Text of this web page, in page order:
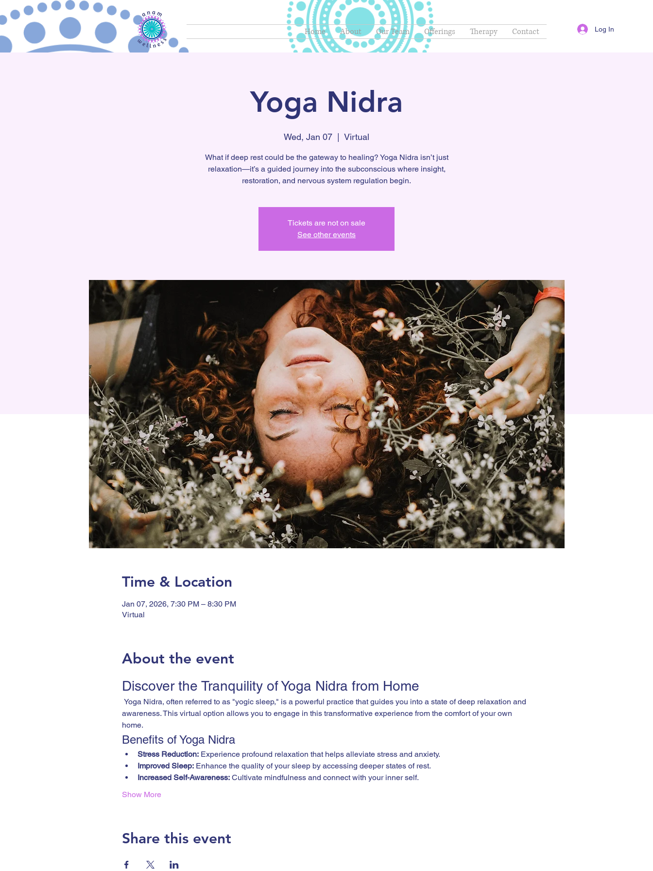
Home About Our Team Offerings Therapy Contact Log In
Yoga Nidra
Wed, Jan 07 Virtual
What if deep rest could be the gateway to healing? Yoga Nidra isn’t just
relaxation—it’s a guided journey into the subconscious where insight,
restoration, and nervous system regulation begin.
Tickets are not on sale
See other events
Time & Location
Jan 07, 2026, 7:30 PM – 8:30 PM
Virtual
About the event
Discover the Tranquility of Yoga Nidra from Home
awareness. This virtual option allows you to engage in this transformative experience from the comfort of your own
home.
Benefits of Yoga Nidra
Stress Reduction: Experience profound relaxation that helps alleviate stress and anxiety.
Improved Sleep: Enhance the quality of your sleep by accessing deeper states of rest.
Increased Self-Awareness: Cultivate mindfulness and connect with your inner self.
Show More
Share this event